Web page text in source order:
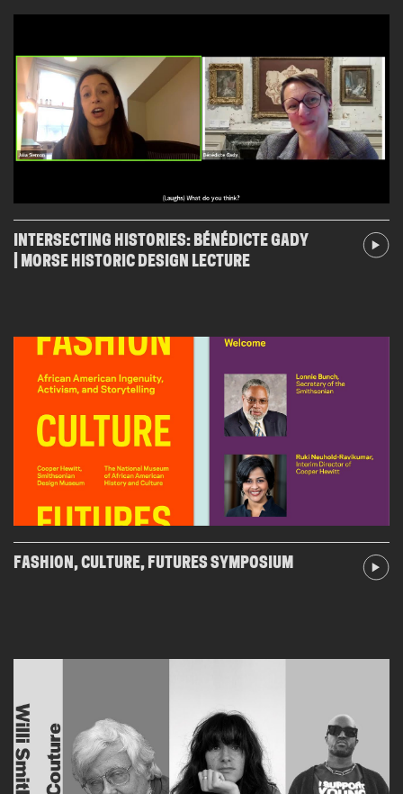
INTERSECTING HISTORIES: BÉNÉDICTE GADY
| MORSE HISTORIC DESIGN LECTURE
FASHION, CULTURE, FUTURES SYMPOSIUM